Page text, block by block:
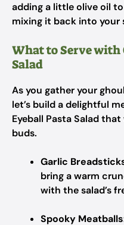
adding a little olive oil
mixing it back into your
What to Serve with
Salad
As you gather your
let’s build a delightful
Eyeball Pasta Salad
buds.
Garlic
bring a warm
with the salad’s
Spooky